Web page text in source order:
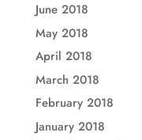
June 2018
May 2018
April 2018
March 2018
February 2018
January 2018